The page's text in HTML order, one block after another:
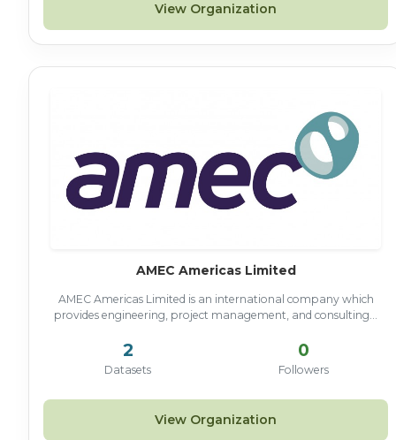
View Organization
AMEC Americas Limited
AMEC Americas Limited is an international company which
provides engineering, project management, and consulting...
2
Datasets
0
Followers
View Organization